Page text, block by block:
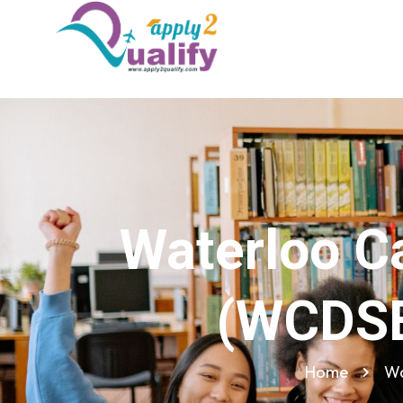
Waterloo
Home